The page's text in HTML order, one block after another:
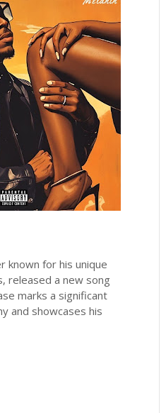
known for his unique
released a new song
marks a significant
and showcases his